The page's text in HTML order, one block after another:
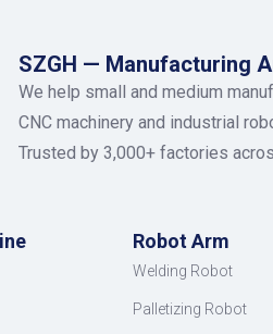
SZGH — Manufacturing
We help small and medium
CNC machinery and industrial
Trusted by 3,000+ factories
Robot Arm
Welding Robot
Palletizing Robot